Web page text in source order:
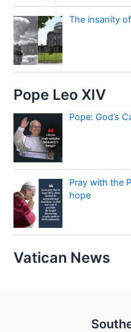
The insanity
Pope Leo XIV
Pope: God’s
Pray with the
hope
Vatican News